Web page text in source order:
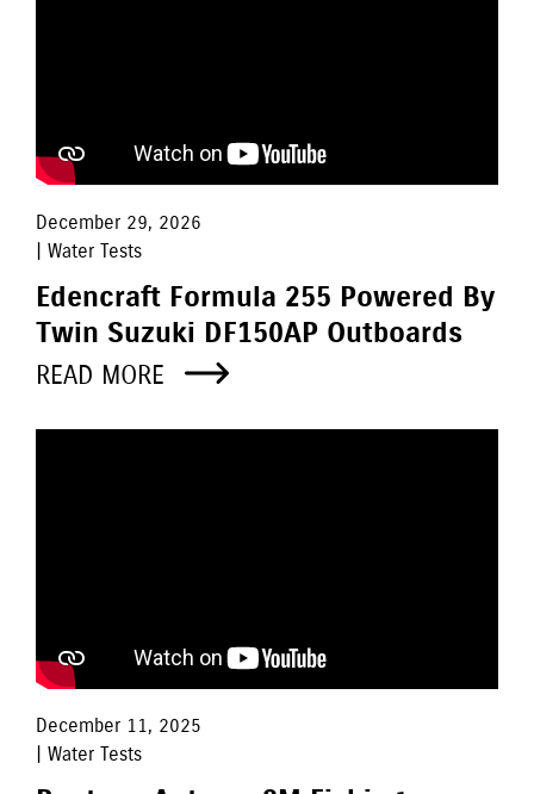
December 29, 2026
| Water Tests
Edencraft Formula 255 Powered By
Twin Suzuki DF150AP Outboards
READ MORE
December 11, 2025
| Water Tests